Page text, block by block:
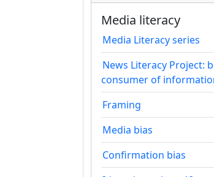
Media literacy
Media Literacy series
News Literacy Project:
consumer of
Framing
Media bias
Confirmation bias